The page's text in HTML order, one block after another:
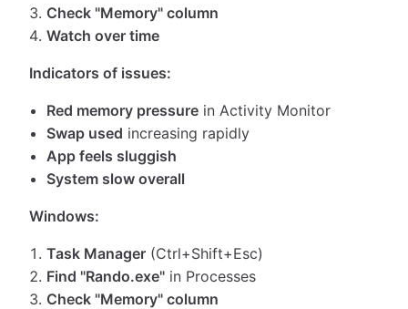
Check "Memory" column
Watch over time
Indicators of issues:
Red memory pressure in Activity Monitor
Swap used increasing rapidly
App feels sluggish
System slow overall
Windows:
Task Manager (Ctrl+Shift+Esc)
Find "Rando.exe" in Processes
Check "Memory" column